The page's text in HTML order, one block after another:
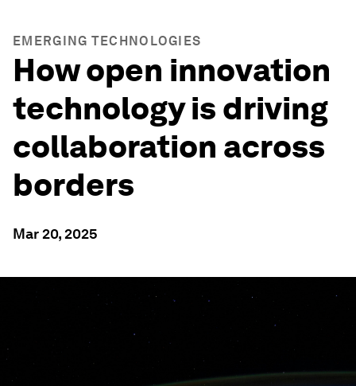
EMERGING TECHNOLOGIES
How open innovation
technology is driving
collaboration across
borders
Mar 20, 2025